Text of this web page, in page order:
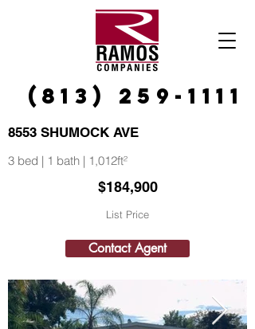
(813) 259-1111
8553 SHUMOCK AVE
3 bed | 1 bath | 1,012ft²
$184,900
List Price
Contact Agent